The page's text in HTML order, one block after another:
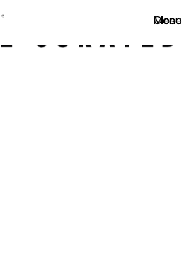
Menu
Close